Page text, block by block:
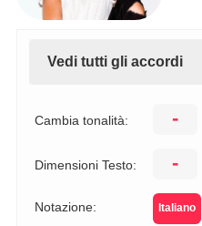
Vedi tutti gli accordi
Cambia tonalità: -
Dimensioni Testo: -
Notazione: Italiano